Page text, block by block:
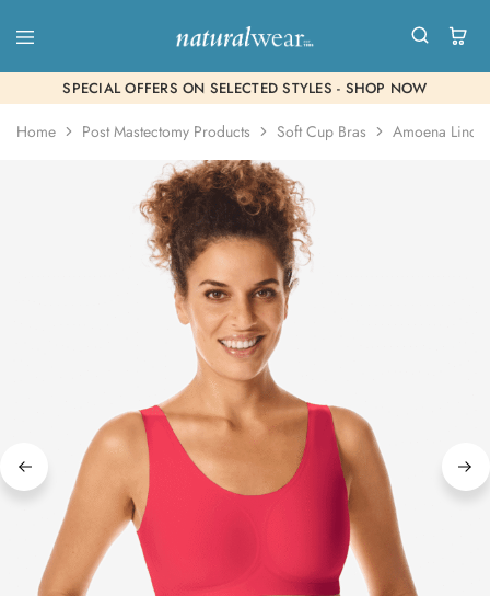
SPECIAL OFFERS ON SELECTED STYLES - SHOP NOW
Home Post Mastectomy Products Soft Cup Bras Amoena